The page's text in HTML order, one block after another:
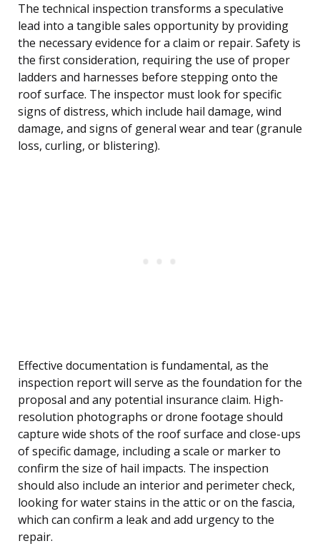
The technical inspection transforms a speculative
lead into a tangible sales opportunity by providing
the necessary evidence for a claim or repair. Safety is
the first consideration, requiring the use of proper
ladders and harnesses before stepping onto the
roof surface. The inspector must look for specific
signs of distress, which include hail damage, wind
damage, and signs of general wear and tear (granule
loss, curling, or blistering).
Effective documentation is fundamental, as the
inspection report will serve as the foundation for the
proposal and any potential insurance claim. High-
resolution photographs or drone footage should
capture wide shots of the roof surface and close-ups
of specific damage, including a scale or marker to
confirm the size of hail impacts. The inspection
should also include an interior and perimeter check,
looking for water stains in the attic or on the fascia,
which can confirm a leak and add urgency to the
repair.